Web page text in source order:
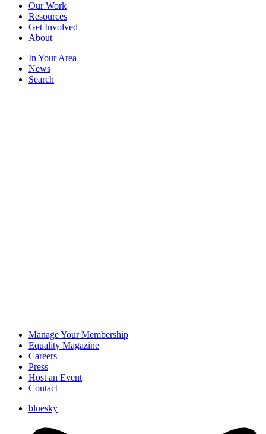
Our Work
Resources
Get Involved
About
In Your Area
News
Search
Manage Your Membership
Equality Magazine
Careers
Press
Host an Event
Contact
bluesky